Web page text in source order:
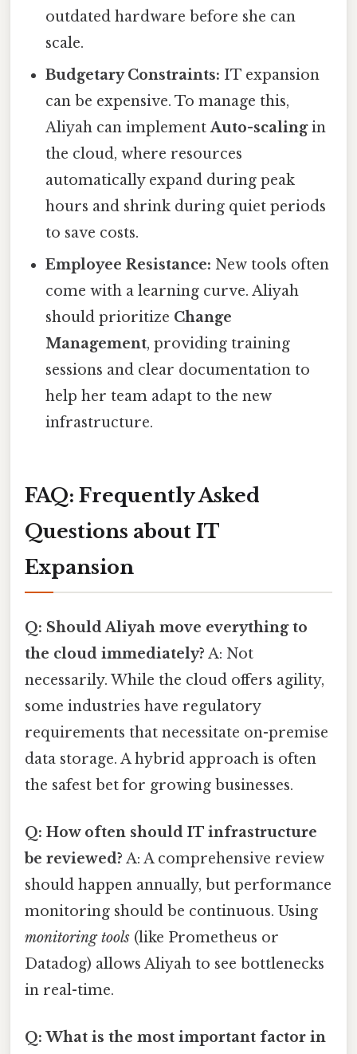
outdated hardware before she can
scale.
Budgetary Constraints: IT expansion
can be expensive. To manage this,
Aliyah can implementAuto-scalingin
the cloud, where resources
automatically expand during peak
hours and shrink during quiet periods
to save costs.
Employee Resistance: New tools often
come with a learning curve. Aliyah
should prioritize Change
Management, providing training
sessions and clear documentation to
help her team adapt to the new
infrastructure.
FAQ: Frequently Asked
Questions about IT
Expansion
Q: Should Aliyah move everything to
the cloud immediately? A: Not
necessarily. While the cloud offers agility,
some industries have regulatory
requirements that necessitate on-premise
data storage. A hybrid approach is often
the safest bet for growing businesses.
Q: How often should IT infrastructure
be reviewed? A: A comprehensive review
should happen annually, but performance
monitoring should be continuous. Using
monitoring tools (like Prometheus or
Datadog) allows Aliyah to see bottlenecks
in real-time.
Q: What is the most important factor in